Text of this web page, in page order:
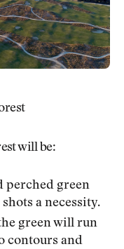
will be:
perched green
a necessity.
green will run
contours and